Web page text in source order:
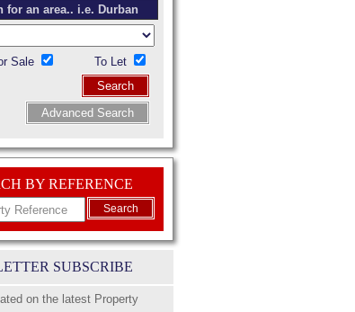
Sale
To Let
Search
Advanced Search
BY REFERENCE
Search
SUBSCRIBE
on the latest Property